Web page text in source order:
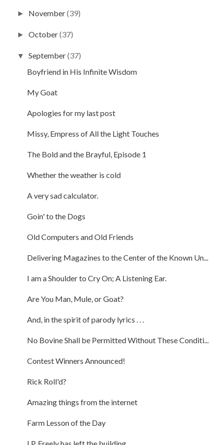
► November(39)
►October(37)
▼September(37)
Boyfriend in His Infinite Wisdom
My Goat
Apologies for my last post
Missy, Empress of All the Light Touches
The Bold and the Brayful, Episode 1
Whether the weather is cold
A very sad calculator.
Goin' to the Dogs
Old Computers and Old Friends
Delivering Magazines to the Center of the Known Un...
I am a Shoulder to Cry On; A Listening Ear.
Are You Man, Mule, or Goat?
And, in the spirit of parody lyrics . . .
No Bovine Shall be Permitted Without These Conditi...
Contest Winners Announced!
Rick Roll'd?
Amazing things from the internet
Farm Lesson of the Day